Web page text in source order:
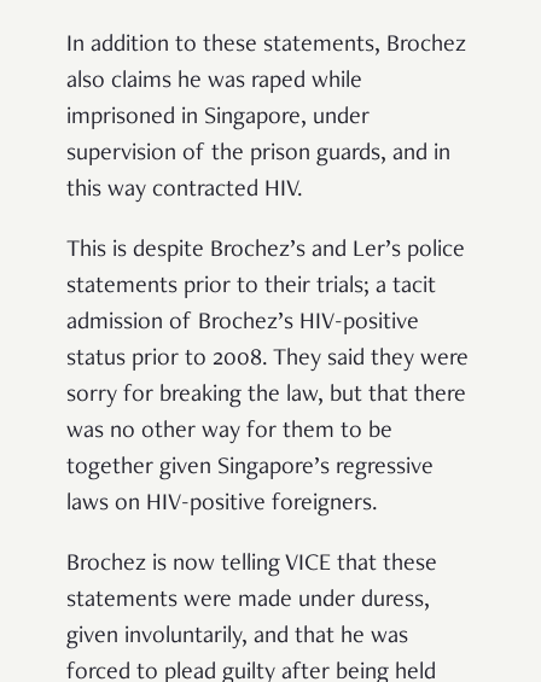
In addition to these statements, Brochez
also claims he was raped while
imprisoned in Singapore, under
supervision of the prison guards, and in
this way contracted HIV.
This is despite Brochez’s and Ler’s police
statements prior to their trials; a tacit
admission of Brochez’s HIV-positive
status prior to 2008. They said they were
sorry for breaking the law, but that there
was no other way for them to be
together given Singapore’s regressive
laws on HIV-positive foreigners.
Brochez is now telling VICE that these
statements were made under duress,
given involuntarily, and that he was
forced to plead guilty after being held